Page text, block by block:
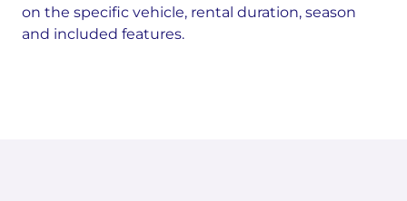
on the specific vehicle, rental duration, season
and included features.